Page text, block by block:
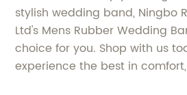
stylish wedding band, Ningbo
Ltd's Mens Rubber Wedding
choice for you. Shop with us
experience the best in